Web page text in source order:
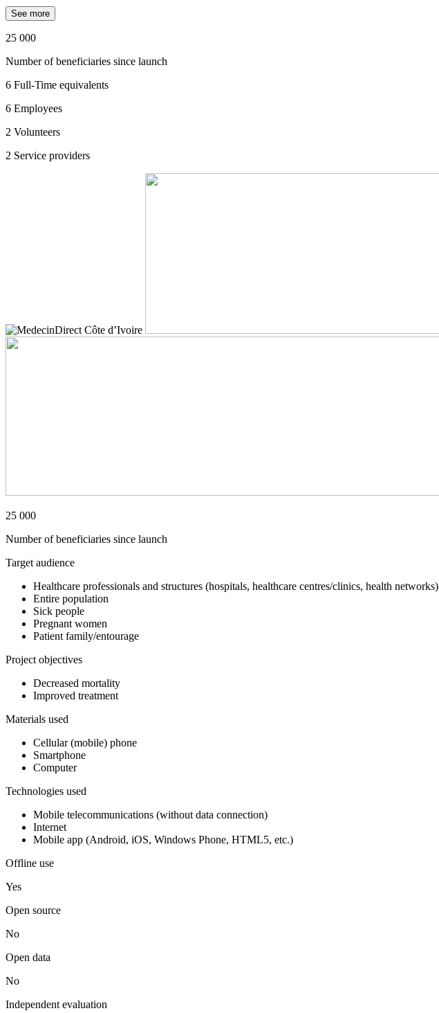
See more
25 000
Number of beneficiaries since launch
6 Full-Time equivalents
6 Employees
2 Volunteers
2 Service providers
25 000
Number of beneficiaries since launch
Target audience
Healthcare professionals and structures (hospitals, healthcare centres/clinics, health networks)
Entire population
Sick people
Pregnant women
Patient family/entourage
Project objectives
Decreased mortality
Improved treatment
Materials used
Cellular (mobile) phone
Smartphone
Computer
Technologies used
Mobile telecommunications (without data connection)
Internet
Mobile app (Android, iOS, Windows Phone, HTML5, etc.)
Offline use
Yes
Open source
No
Open data
No
Independent evaluation